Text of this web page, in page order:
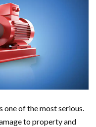
one of the most serious.
to property and